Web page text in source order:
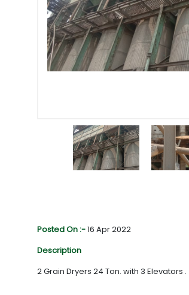
Posted On :-16 Apr 2022
Description
2 Grain Dryers 24 Ton. with 3 Elevators .